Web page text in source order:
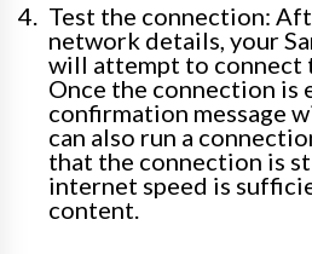
Test the connection:
network details, your
will attempt to connect
Once the connection is
confirmation message
can also run a
that the connection is
internet speed is
content.